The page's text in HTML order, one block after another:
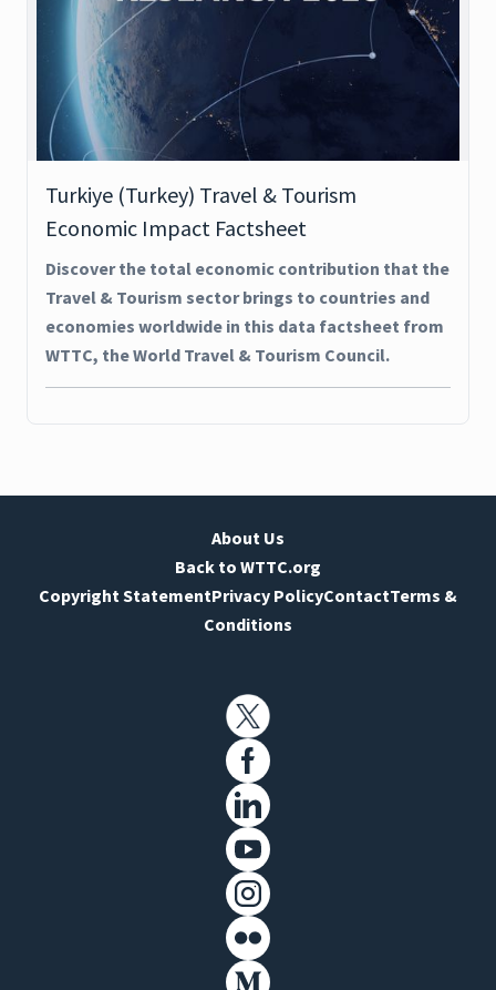
Turkiye (Turkey) Travel & Tourism
Economic Impact Factsheet
Discover the total economic contribution that the
Travel & Tourism sector brings to countries and
economies worldwide in this data factsheet from
WTTC, the World Travel & Tourism Council.
About Us
Back to WTTC.org
Copyright StatementPrivacy PolicyContactTerms &
Conditions